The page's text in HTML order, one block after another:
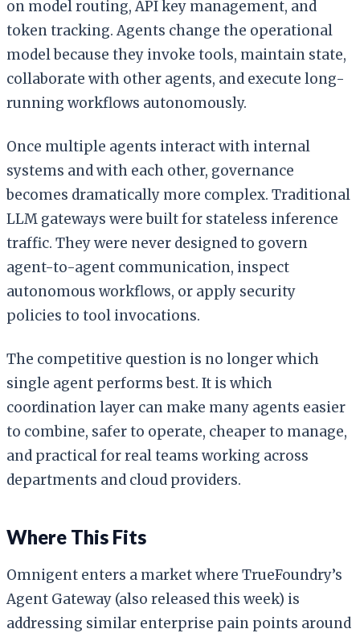
on model routing, API key management, and
token tracking. Agents change the operational
model because they invoke tools, maintain state,
collaborate with other agents, and execute long-
running workflows autonomously.
Once multiple agents interact with internal
systems and with each other, governance
becomes dramatically more complex. Traditional
LLM gateways were built for stateless inference
traffic. They were never designed to govern
agent-to-agent communication, inspect
autonomous workflows, or apply security
policies to tool invocations.
The competitive question is no longer which
single agent performs best. It is which
coordination layer can make many agents easier
to combine, safer to operate, cheaper to manage,
and practical for real teams working across
departments and cloud providers.
Where This Fits
Omnigent enters a market where TrueFoundry’s
Agent Gateway (also released this week) is
addressing similar enterprise pain points around